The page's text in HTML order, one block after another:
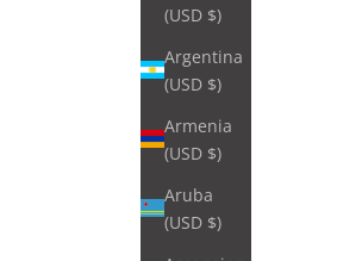
(USD $)
Argentina
(USD $)
Armenia
(USD $)
Aruba
(USD $)